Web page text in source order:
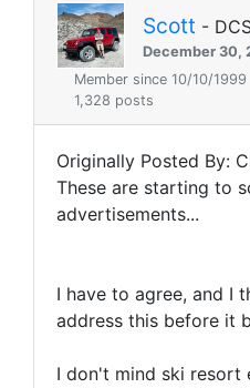
Scott -
December 30,
Member since 10/10/1999
1,328 posts
Originally Posted By:
These are starting to
advertisements...
I have to agree, and I
address this before it
I don't mind ski resort